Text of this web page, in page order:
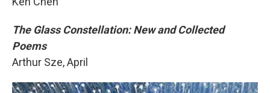
The Glass Constellation: New and Collected
Poems
Arthur Sze, April